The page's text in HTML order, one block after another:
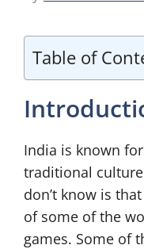
Table of
India is known
traditional
don’t know is
of some of the
games. Some of